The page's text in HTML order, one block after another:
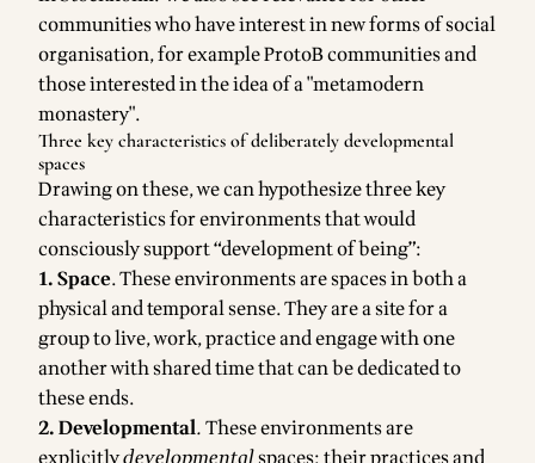
communities who have interest in new forms of social
organisation, for example ProtoB communities and
those interested in the idea of a "metamodern
monastery".
Three key characteristics of deliberately developmental
spaces
Drawing on these, we can hypothesize three key
characteristics for environments that would
consciously support “development of being”:
1. Space. These environments are spaces in both a
physical and temporal sense. They are a site for a
group to live, work, practice and engage with one
another with shared time that can be dedicated to
these ends.
2. Developmental.These environments are